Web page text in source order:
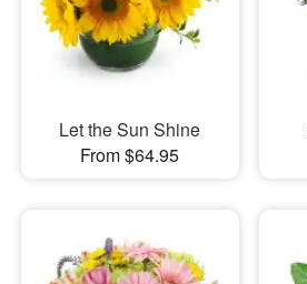
Let the Sun Shine
From $64.95